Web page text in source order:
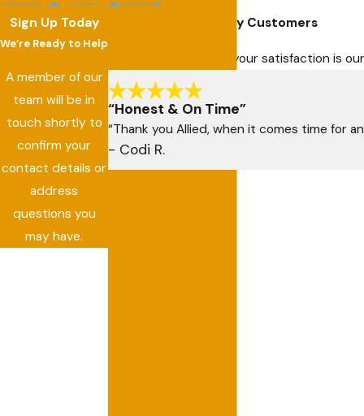
Sign Up Today
We’re Ready to Help
A member of our
team will be in
touch shortly to
confirm your
contact details or
address
questions you
may have.
Hear From Our Happy Customers
At Allied Air Services, your satisfaction is
“Honest & On Time”
“Thank you Allied, when it comes time for
- Codi R.